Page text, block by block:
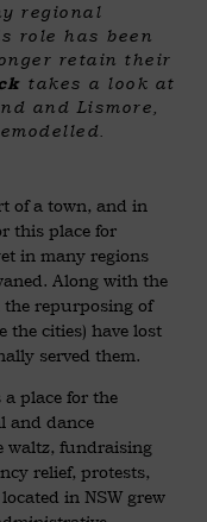
regional
role has been
retain their
takes a look at
and Lismore,
of a town, and in
this place for
in many regions
Along with the
repurposing of
cities) have lost
served them.
place for the
and dance
waltz, fundraising
relief, protests,
in NSW grew